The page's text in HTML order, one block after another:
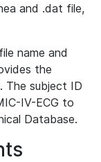
and .dat file,
name and
the
The subject ID
IV-ECG to
Database.